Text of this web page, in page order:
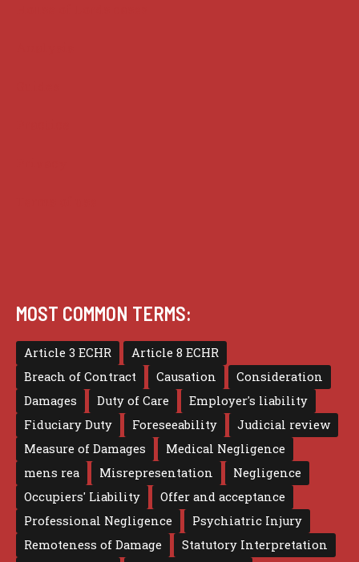
MOST COMMON TERMS:
Article 3 ECHR
Article 8 ECHR
Breach of Contract
Causation
Consideration
Damages
Duty of Care
Employer's liability
Fiduciary Duty
Foreseeability
Judicial review
Measure of Damages
Medical Negligence
mens rea
Misrepresentation
Negligence
Occupiers' Liability
Offer and acceptance
Professional Negligence
Psychiatric Injury
Remoteness of Damage
Statutory Interpretation